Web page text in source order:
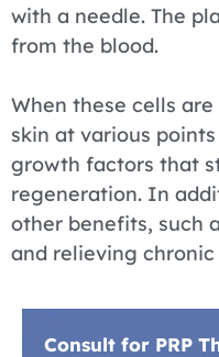
with a needle. The
from the blood.
When these cells
skin at various
growth factors that
regeneration. In
other benefits, such
and relieving chronic
Consult for PRP